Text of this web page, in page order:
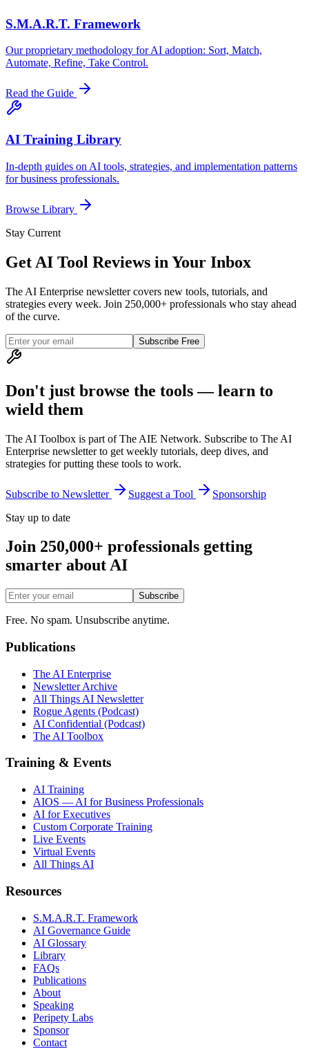
S.M.A.R.T. Framework
Our proprietary methodology for AI adoption: Sort, Match,
Automate, Refine, Take Control.
Read the Guide
AI Training Library
In-depth guides on AI tools, strategies, and implementation patterns
for business professionals.
Browse Library
Stay Current
Get AI Tool Reviews in Your Inbox
The AI Enterprise newsletter covers new tools, tutorials, and
strategies every week. Join 250,000+ professionals who stay ahead
of the curve.
Subscribe Free
Don't just browse the tools — learn to
wield them
The AI Toolbox is part of The AIE Network. Subscribe to The AI
Enterprise newsletter to get weekly tutorials, deep dives, and
strategies for putting these tools to work.
Subscribe to Newsletter Suggest a Tool
Sponsorship
Stay up to date
Join 250,000+ professionals getting
smarter about AI
Subscribe
Free. No spam. Unsubscribe anytime.
Publications
The AI Enterprise
Newsletter Archive
All Things AI Newsletter
Rogue Agents (Podcast)
AI Confidential (Podcast)
The AI Toolbox
Training & Events
AI Training
AIOS — AI for Business Professionals
AI for Executives
Custom Corporate Training
Live Events
Virtual Events
All Things AI
Resources
S.M.A.R.T. Framework
AI Governance Guide
AI Glossary
Library
FAQs
Publications
About
Speaking
Peripety Labs
Sponsor
Contact